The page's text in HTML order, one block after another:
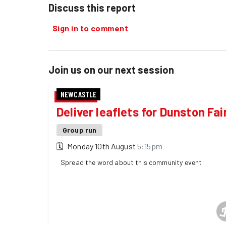
Discuss this report
Sign in to comment
Join us on our next session
NEWCASTLE
Deliver leaflets for Dunston
Group run
🗓 Monday 10th August 5:15pm
Spread the word about this community event